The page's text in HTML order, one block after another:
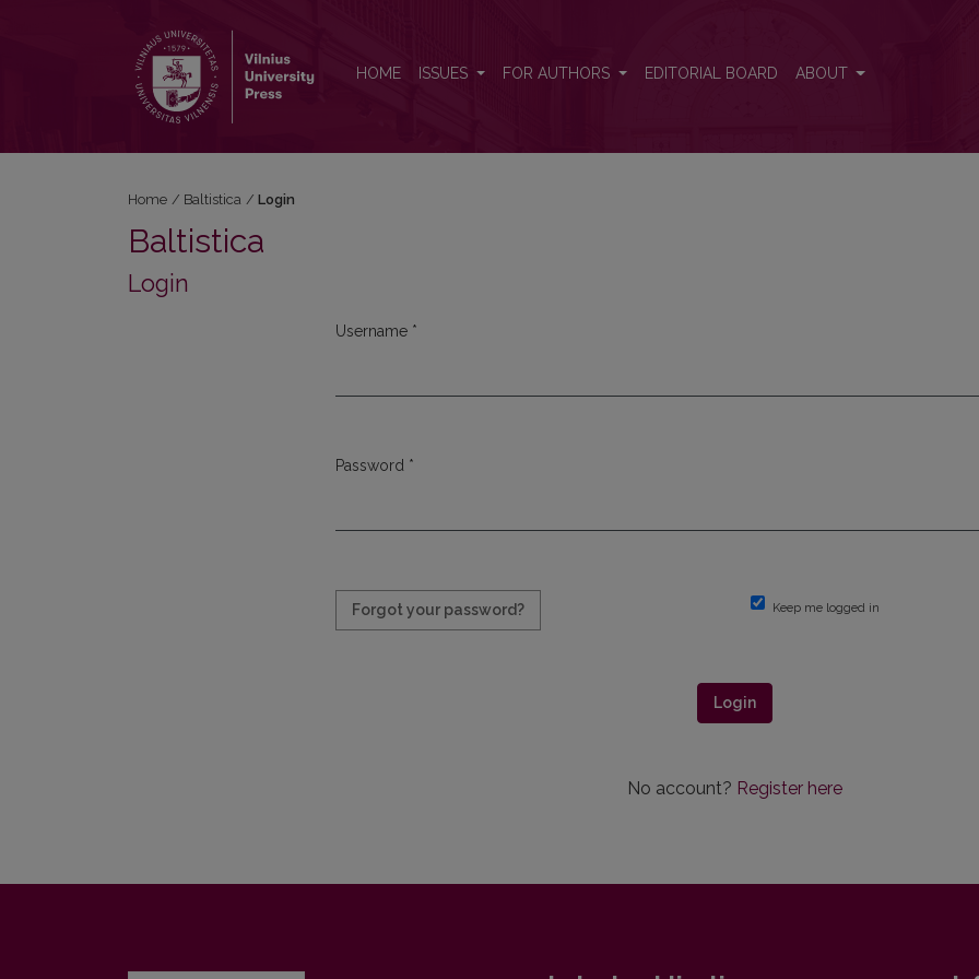
HOME ISSUES FOR AUTHORS EDITORIAL BOARD ABOUT
Home / Baltistica / Login
Baltistica
Login
Username *
Password *
Forgot your password? Keep me logged in
Login
No account? Register here